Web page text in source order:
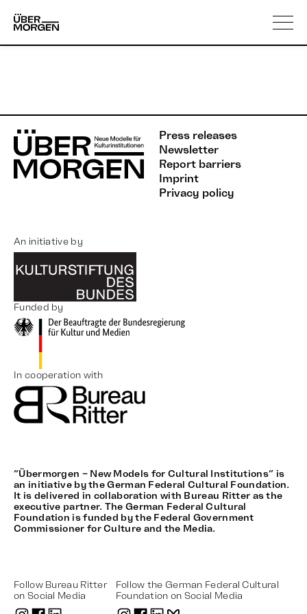
content
About us
Press releases
Newsletter
Report barriers
Imprint
Privacy policy
“Übermorgen – New Models for Cultural Institutions” is
an initiative by the German Federal Cultural Foundation.
It is delivered in collaboration with Bureau Ritter as the
executive partner. The German Federal Cultural
Foundation is funded by the Federal Government
Commissioner for Culture and the Media.
An initiative by
Funded by
In cooperation with
Follow Bureau Ritter
on Social Media
Follow the German Federal Cultural
Foundation on Social Media